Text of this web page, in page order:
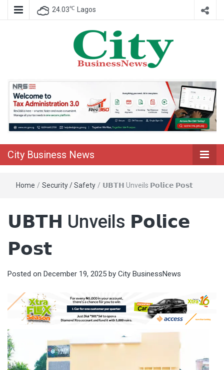
24.03℃ Lagos
City Business
News
City Business News
Home / Security / Safety / 𝗨𝗕𝗧𝗛 Unveils 𝗣𝗼𝗹𝗶𝗰𝗲 𝗣𝗼𝘀𝘁
𝗨𝗕𝗧𝗛 Unveils 𝗣𝗼𝗹𝗶𝗰𝗲
𝗣𝗼𝘀𝘁
Posted on December 19, 2025 by City BusinessNews